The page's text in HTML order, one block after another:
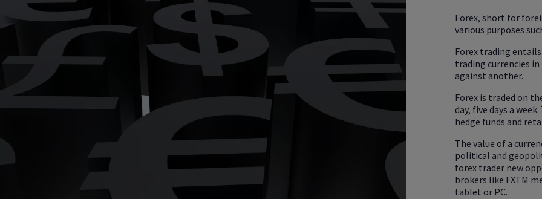
Forex, short for
various purposes
Forex trading
trading currencies
against another.
Forex is traded on
day, five days a
hedge funds and
The value of a
political and
forex trader new
brokers like FXTM
tablet or PC.